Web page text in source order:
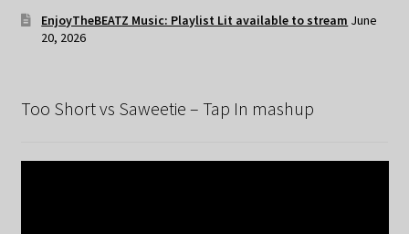
EnjoyTheBEATZ Music: Playlist Lit available to stream June
20, 2026
Too Short vs Saweetie – Tap In mashup